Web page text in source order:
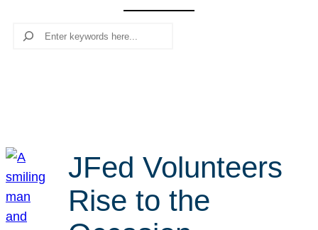
Search
JFed Volunteers
Rise to the